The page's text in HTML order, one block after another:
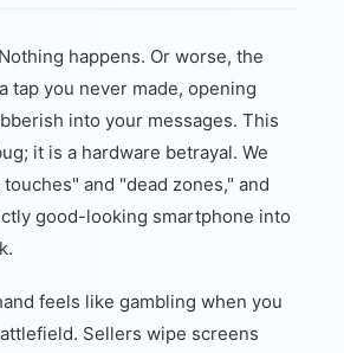
happens. Or worse, the
tap you never made, opening
into your messages. This
it is a hardware betrayal. We
and "dead zones," and
good-looking smartphone into
feels like gambling when you
Sellers wipe screens